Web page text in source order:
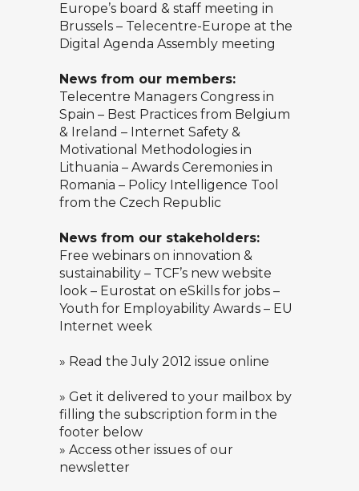
Europe’s board & staff meeting in
Brussels – Telecentre-Europe at the
Digital Agenda Assembly meeting
News from our members:
Telecentre Managers Congress in
Spain – Best Practices from Belgium
& Ireland – Internet Safety &
Motivational Methodologies in
Lithuania – Awards Ceremonies in
Romania – Policy Intelligence Tool
from the Czech Republic
News from our stakeholders:
Free webinars on innovation &
sustainability – TCF’s new website
look – Eurostat on eSkills for jobs –
Youth for Employability Awards – EU
Internet week
» Read the July 2012 issue online
» Get it delivered to your mailbox by
filling the subscription form in the
footer below
» Access other issues of our
newsletter